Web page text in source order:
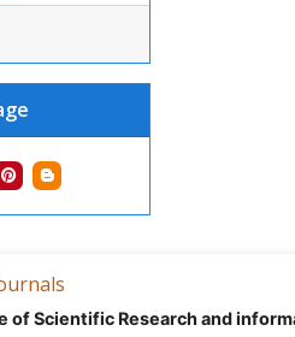
of Scientific Research and